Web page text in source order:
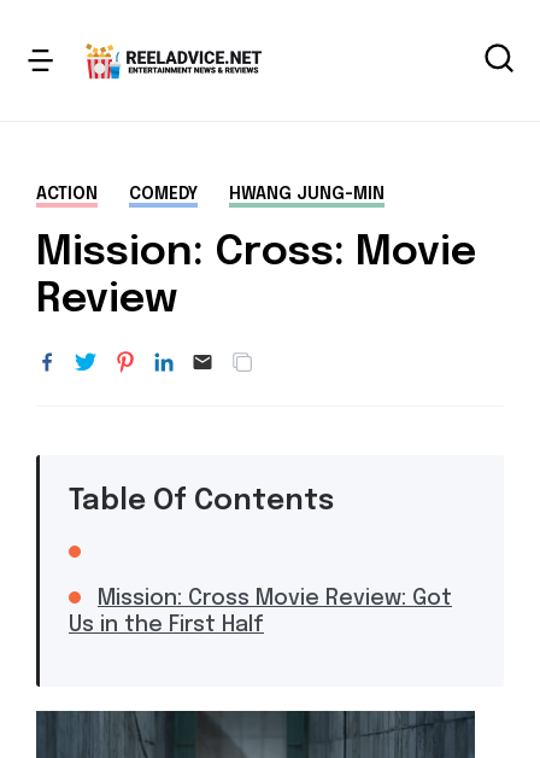
ACTION COMEDY HWANG JUNG-MIN
Mission: Cross: Movie
Review
Table Of Contents
Mission: Cross Movie Review: Got
Us in the First Half